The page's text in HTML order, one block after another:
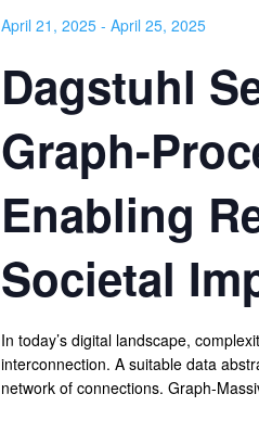
April 21, 2025- April 25, 2025
Dagstuhl
Graph-
Enabling
Societal
In today’s digital landscape,
interconnection. A suitable data
network of connections. Graph-